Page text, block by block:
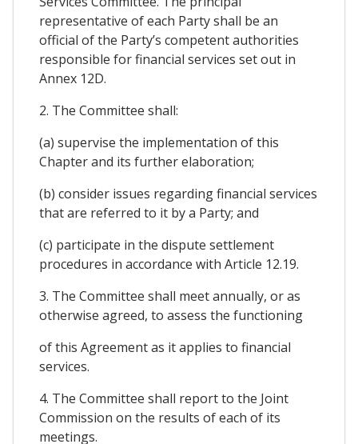
representative of each Party shall be an
official of the Party’s competent authorities
responsible for financial services set out in
Annex 12D.
2. The Committee shall:
(a) supervise the implementation of this
Chapter and its further elaboration;
(b) consider issues regarding financial services
that are referred to it by a Party; and
(c) participate in the dispute settlement
procedures in accordance with Article 12.19.
3. The Committee shall meet annually, or as
otherwise agreed, to assess the functioning
of this Agreement as it applies to financial
services.
4. The Committee shall report to the Joint
Commission on the results of each of its
meetings.